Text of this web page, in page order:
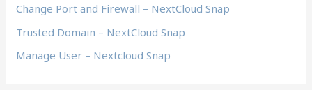
:Change Port and Firewall – NextCloud Snap
Trusted Domain – NextCloud Snap
Manage User – Nextcloud Snap